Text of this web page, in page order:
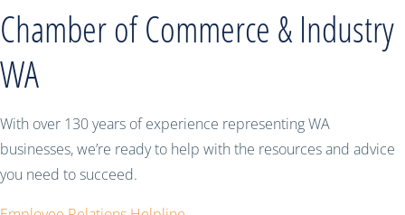
Chamber of Commerce & Industry
WA
With over 130 years of experience representing WA
businesses, we’re ready to help with the resources and advice
you need to succeed.